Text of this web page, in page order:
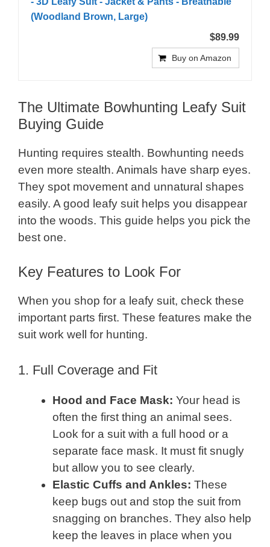
(Woodland Brown, Large)
$89.99
Buy on Amazon
The Ultimate Bowhunting Leafy Suit
Buying Guide
Hunting requires stealth. Bowhunting needs
even more stealth. Animals have sharp eyes.
They spot movement and unnatural shapes
easily. A good leafy suit helps you disappear
into the woods. This guide helps you pick the
best one.
Key Features to Look For
When you shop for a leafy suit, check these
important parts first. These features make the
suit work well for hunting.
1. Full Coverage and Fit
Hood and Face Mask: Your head is
often the first thing an animal sees.
Look for a suit with a full hood or a
separate face mask. It must fit snugly
but allow you to see clearly.
Elastic Cuffs and Ankles: These
keep bugs out and stop the suit from
snagging on branches. They also help
keep the leaves in place when you